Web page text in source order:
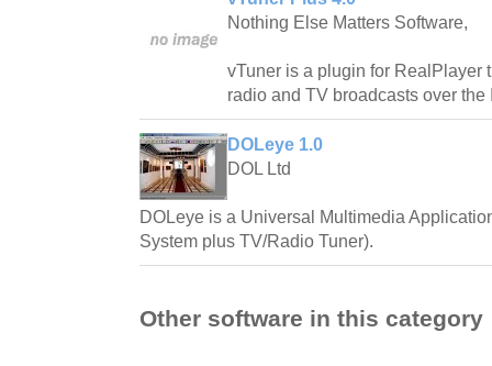
Nothing Else Matters Software,
vTuner is a plugin for RealPlayer
radio and TV broadcasts over the
DOLeye 1.0
DOL Ltd
DOLeye is a Universal Multimedia
System plus TV/Radio Tuner).
Other software in this category